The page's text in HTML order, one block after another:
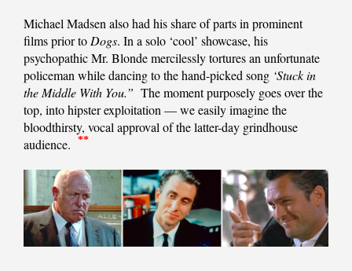
Michael Madsen also had his share of parts in prominent
films prior toDogs. In a solo ‘cool’ showcase, his
psychopathic Mr. Blonde mercilessly tortures an unfortunate
policeman while dancing to the hand-picked song ‘Stuck in
the Middle With You.” The moment purposely goes over the
top, into hipster exploitation — we easily imagine the
bloodthirsty, vocal approval of the latter-day grindhouse
audience.
**